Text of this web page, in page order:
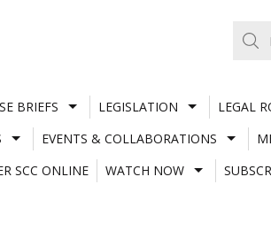
BRIEFS LEGISLATION LEGAL
EVENTS & COLLABORATIONS
SCC ONLINE
WATCH NOW